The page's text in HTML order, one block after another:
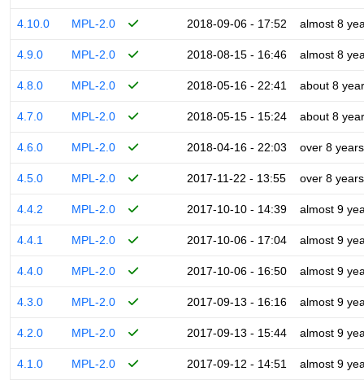
4.10.0 MPL-2.0 2018-09-06 - 17:52 almost 8
4.9.0 MPL-2.0 2018-08-15 - 16:46 almost 8
4.8.0 MPL-2.0 2018-05-16 - 22:41 about 8
4.7.0 MPL-2.0 2018-05-15 - 15:24 about 8
4.6.0 MPL-2.0 2018-04-16 - 22:03 over 8 years
4.5.0 MPL-2.0 2017-11-22 - 13:55 over 8 years
4.4.2 MPL-2.0 2017-10-10 - 14:39 almost 9
4.4.1 MPL-2.0 2017-10-06 - 17:04 almost 9
4.4.0 MPL-2.0 2017-10-06 - 16:50 almost 9
4.3.0 MPL-2.0 2017-09-13 - 16:16 almost 9
4.2.0 MPL-2.0 2017-09-13 - 15:44 almost 9
4.1.0 MPL-2.0 2017-09-12 - 14:51 almost 9